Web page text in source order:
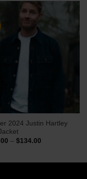
2024 Justin Hartley
– $134.00Price